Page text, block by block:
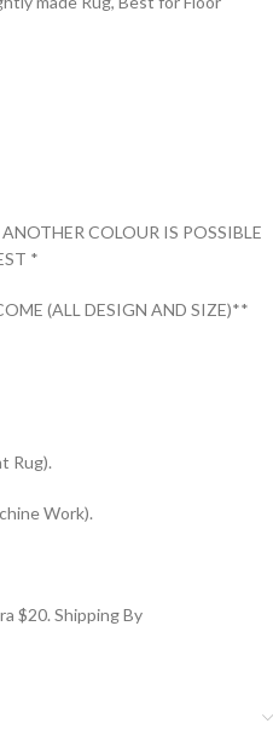
COLOUR IS POSSIBLE
*
(ALL DESIGN AND SIZE)**
Rug).
Work).
$20. Shipping By